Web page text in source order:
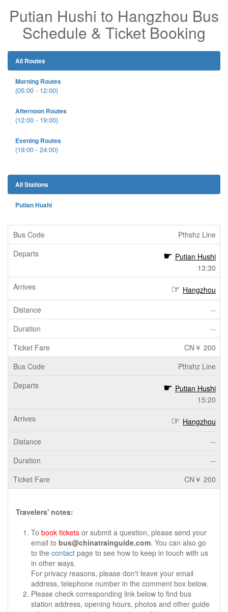
Putian Hushi to Hangzhou Bus
Schedule & Ticket Booking
All Routes
Morning Routes
(05:00 - 12:00)
Afternoon Routes
(12:00 - 19:00)
Evening Routes
(19:00 - 24:00)
All Stations
Putian Hushi
Pthshz Line
Putian Hushi
13:30
Hangzhou
--
--
CN￥ 200
Pthshz Line
Putian Hushi
15:20
Hangzhou
--
--
CN￥ 200
Travelers' notes:
To book tickets or submit a question, please send your
email to bus@chinatrainguide.com. You can also go
to the contact page to see how to keep in touch with us
in other ways.
For privacy reasons, please don't leave your email
address, telephone number in the comment box below.
Please check corresponding link below to find bus
station address, opening hours, photos and other guide